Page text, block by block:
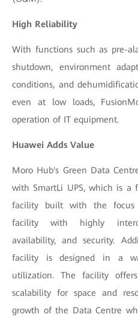
High Reliability
With functions such as pre-
shutdown, environment
conditions, and
even at low loads,
operation of IT equipment.
Huawei Adds Value
Moro Hub's Green Data
with SmartLi UPS, which is a
facility built with the focus
facility with highly
availability, and security.
facility is designed in a
utilization. The facility
scalability for space and
growth of the Data Centre